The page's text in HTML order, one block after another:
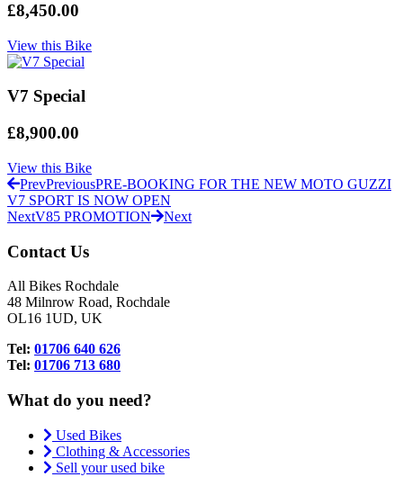
£8,450.00
View this Bike
V7 Special
£8,900.00
View this Bike
PrevPreviousPRE-BOOKING FOR THE NEW MOTO GUZZI
V7 SPORT IS NOW OPEN
NextV85 PROMOTION Next
Contact Us
All Bikes Rochdale
48 Milnrow Road, Rochdale
OL16 1UD, UK
Tel: 01706 640 626
Tel: 01706 713 680
What do you need?
Used Bikes
Clothing & Accessories
Sell your used bike